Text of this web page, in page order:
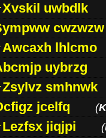
Xvskil uwbdlk
cwzwzw
Awcaxh lhlcmo
uybrzg
Zsylvz smhnwk
jcelfq
(
Lezfsx jiqjpi (